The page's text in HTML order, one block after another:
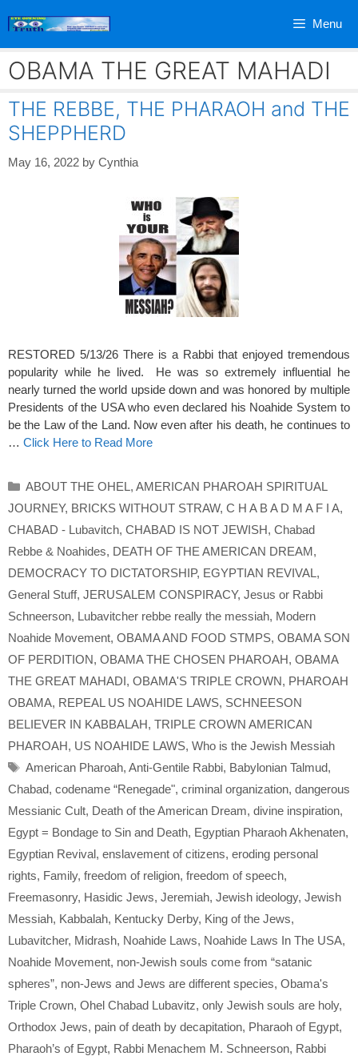
Menu
OBAMA THE GREAT MAHADI
THE REBBE, THE PHARAOH and THE
SHEPPHERD
May 16, 2022 by Cynthia
RESTORED 5/13/26 There is a Rabbi that enjoyed tremendous
popularity while he lived. He was so extremely influential he
nearly turned the world upside down and was honored by multiple
Presidents of the USA who even declared his Noahide System to
be the Law of the Land. Now even after his death, he continues to
… Click Here to Read More
Categories
ABOUT THE OHEL, AMERICAN PHAROAH SPIRITUAL
JOURNEY, BRICKS WITHOUT STRAW, C H A B A D M A F I A,
CHABAD - Lubavitch, CHABAD IS NOT JEWISH, Chabad
Rebbe & Noahides, DEATH OF THE AMERICAN DREAM,
DEMOCRACY TO DICTATORSHIP, EGYPTIAN REVIVAL,
General Stuff, JERUSALEM CONSPIRACY, Jesus or Rabbi
Schneerson, Lubavitcher rebbe really the messiah, Modern
Noahide Movement, OBAMA AND FOOD STMPS, OBAMA SON
OF PERDITION, OBAMA THE CHOSEN PHAROAH, OBAMA
THE GREAT MAHADI, OBAMA'S TRIPLE CROWN, PHAROAH
OBAMA, REPEAL US NOAHIDE LAWS, SCHNEESON
BELIEVER IN KABBALAH, TRIPLE CROWN AMERICAN
PHAROAH, US NOAHIDE LAWS, Who is the Jewish Messiah
Tags
American Pharoah, Anti-Gentile Rabbi, Babylonian Talmud,
Chabad, codename “Renegade", criminal organization, dangerous
Messianic Cult, Death of the American Dream, divine inspiration,
Egypt = Bondage to Sin and Death, Egyptian Pharaoh Akhenaten,
Egyptian Revival, enslavement of citizens, eroding personal
rights, Family, freedom of religion, freedom of speech,
Freemasonry, Hasidic Jews, Jeremiah, Jewish ideology, Jewish
Messiah, Kabbalah, Kentucky Derby, King of the Jews,
Lubavitcher, Midrash, Noahide Laws, Noahide Laws In The USA,
Noahide Movement, non-Jewish souls come from “satanic
spheres”, non-Jews and Jews are different species, Obama's
Triple Crown, Ohel Chabad Lubavitz, only Jewish souls are holy,
Orthodox Jews, pain of death by decapitation, Pharaoh of Egypt,
Pharaoh’s of Egypt, Rabbi Menachem M. Schneerson, Rabbi